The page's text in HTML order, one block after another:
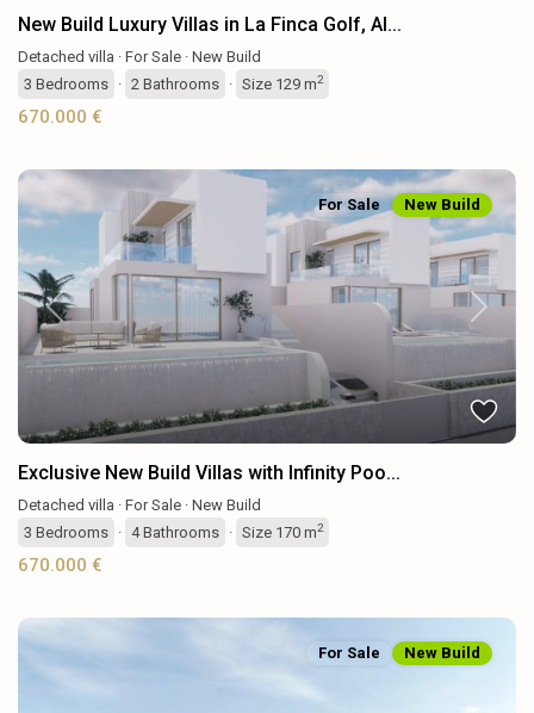
New Build Luxury Villas in La Finca Golf, Al...
Detached villa · For Sale · New Build
3 Bedrooms · 2 Bathrooms · Size 129 m2
670.000 €
Previous Next
For Sale New Build
Exclusive New Build Villas with Infinity Poo...
Detached villa · For Sale · New Build
3 Bedrooms · 4Bathrooms · Size 170 m2
670.000 €
For Sale New Build